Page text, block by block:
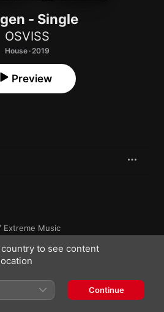
- Single
OSVISS
House · 2019
Preview
Extreme Music
to see content
Continue